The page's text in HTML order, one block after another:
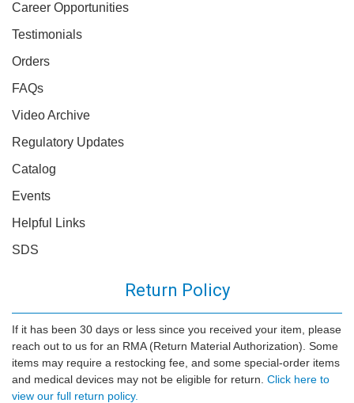
Career Opportunities
Testimonials
Orders
FAQs
Video Archive
Regulatory Updates
Catalog
Events
Helpful Links
SDS
Return Policy
If it has been 30 days or less since you received your item, please
reach out to us for an RMA (Return Material Authorization). Some
items may require a restocking fee, and some special-order items
and medical devices may not be eligible for return. Click here to
view our full return policy.